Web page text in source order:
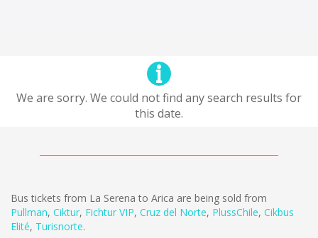
We are sorry. We could not find any search results for
this date.
Bus tickets from La Serena to Arica are being sold from
Pullman, Ciktur, Fichtur VIP, Cruz del Norte, PlussChile, Cikbus
Elité, Turisnorte.